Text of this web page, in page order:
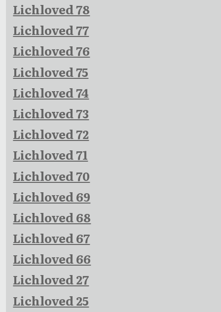
Lichloved 78
Lichloved 77
Lichloved 76
Lichloved 75
Lichloved 74
Lichloved 73
Lichloved 72
Lichloved 71
Lichloved 70
Lichloved 69
Lichloved 68
Lichloved 67
Lichloved 66
Lichloved 27
Lichloved 25